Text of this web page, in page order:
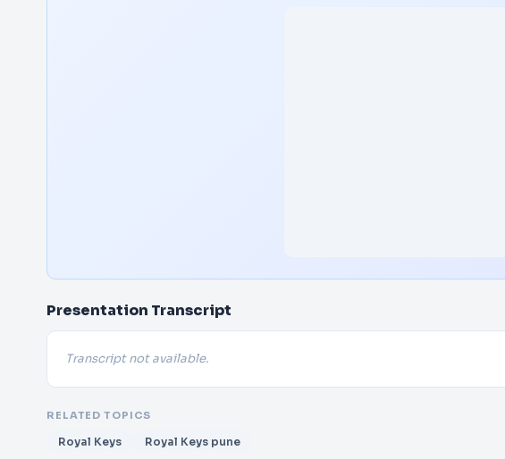
Presentation Transcript
Transcript not available.
RELATED TOPICS
Royal Keys Royal Keys pune